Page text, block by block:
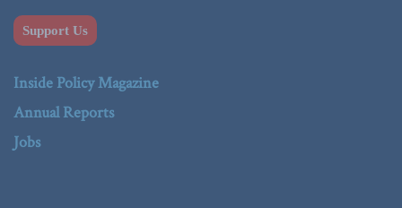
Support Us
Inside Policy Magazine
Annual Reports
Jobs